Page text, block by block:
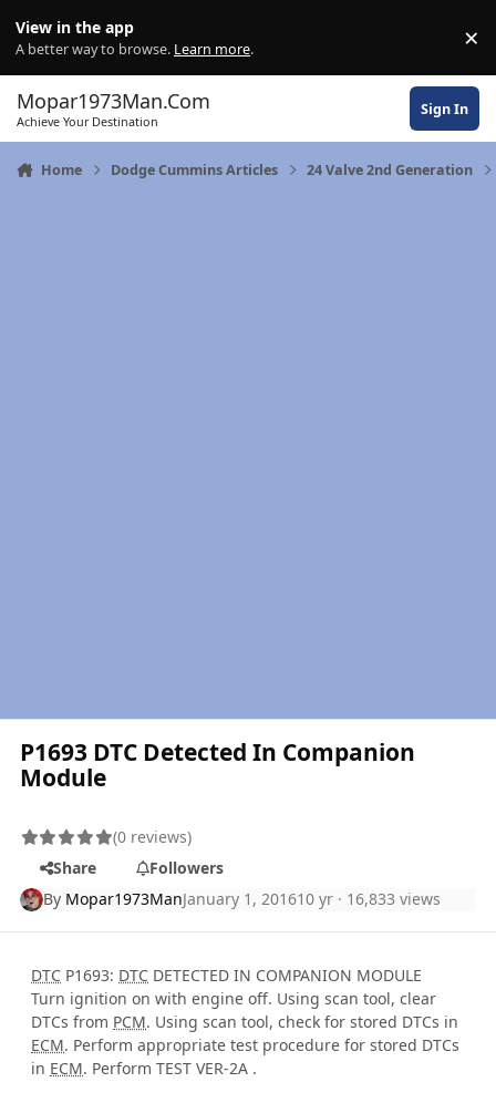
View in the app
A better way to browse. Learn more. ×
Mopar1973Man.Com
Achieve Your Destination
Sign In
Home Dodge Cummins Articles 24 Valve 2nd Generation
P1693 DTC Detected In Companion
Module
(0 reviews)
Share
Followers
By Mopar1973ManJanuary 1, 201610 yr · 16,833 views
DTC P1693: DTC DETECTED IN COMPANION MODULE
Turn ignition on with engine off. Using scan tool, clear
DTCs from PCM. Using scan tool, check for stored DTCs in
ECM. Perform appropriate test procedure for stored DTCs
in ECM. Perform TEST VER-2A .